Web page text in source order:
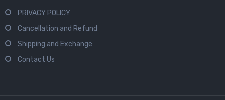
PRIVACY POLICY
Cancellation and Refund
Shipping and Exchange
Contact Us